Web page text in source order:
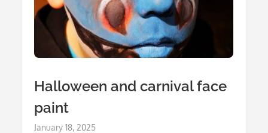
Halloween and carnival face
paint
Posted
January 18, 2025